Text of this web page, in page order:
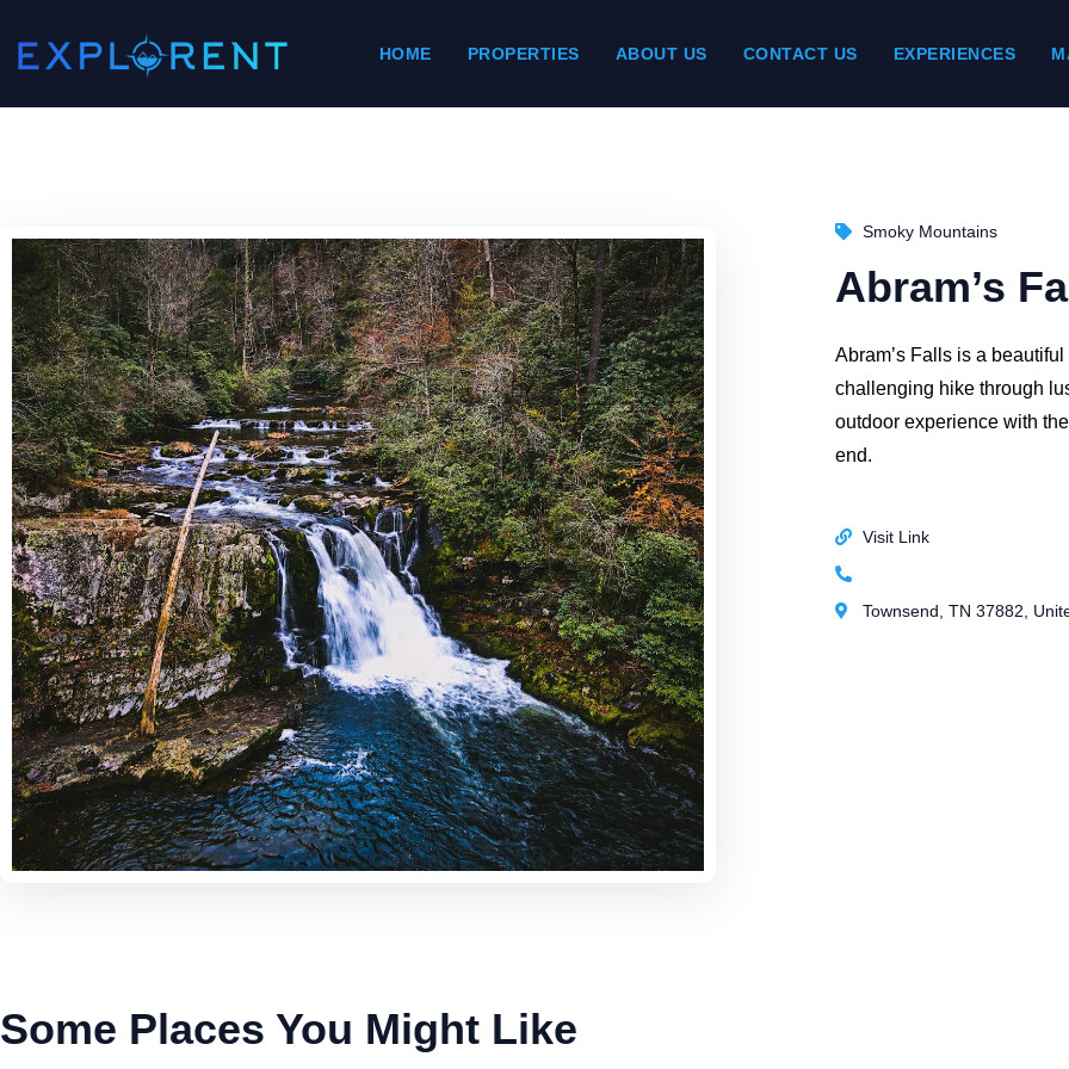
HOME PROPERTIES ABOUT US CONTACT US EXPERIENCES
Smoky Mountains
Abram’s
Abram’s Falls is a
challenging hike through
outdoor experience with
end.
Visit Link
Townsend, TN 37882,
Some Places You Might Like